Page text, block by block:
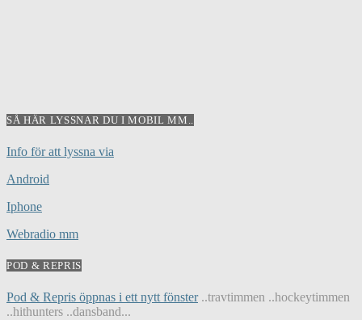
SÅ HÄR LYSSNAR DU I MOBIL MM..
Info för att lyssna via
Android
Iphone
Webradio mm
POD & REPRIS
Pod & Repris öppnas i ett nytt fönster..travtimmen ..hockeytimmen
..hithunters ..dansband...